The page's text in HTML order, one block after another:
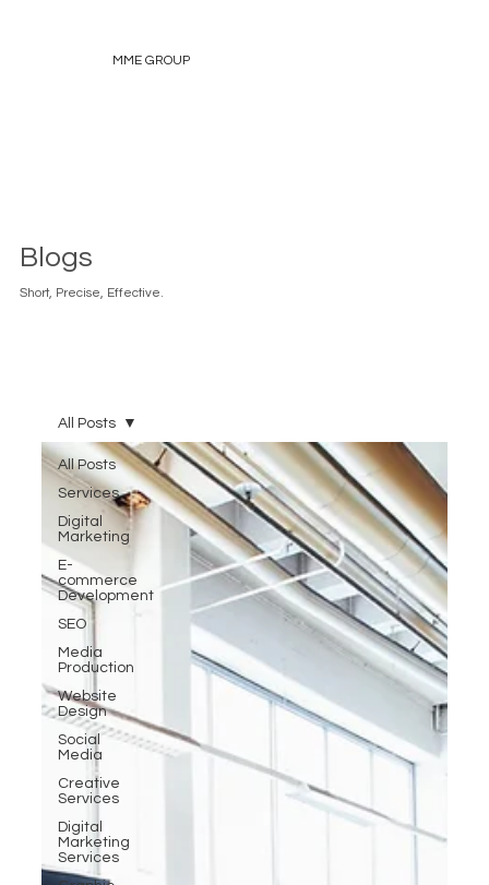
MME GROUP
Blogs
Short, Precise, Effective.
All Posts
Services
Digital
Marketing
E-
commerce
Development
SEO
Media
Production
Website
Design
Social
Media
Creative
Services
Digital
Marketing
Services
All Posts